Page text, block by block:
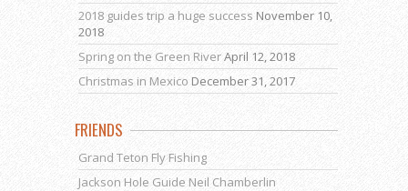
2018 guides trip a huge success November 10,
2018
Spring on the Green RiverApril 12, 2018
Christmas in Mexico December 31, 2017
FRIENDS
Grand Teton Fly Fishing
Jackson Hole Guide Neil Chamberlin